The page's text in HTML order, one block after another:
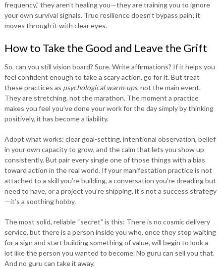
frequency,” they aren’t healing you—they are training you to ignore
your own survival signals. True resilience doesn’t bypass pain; it
moves through it with clear eyes.
How to Take the Good and Leave the Grift
So, can you still vision board? Sure. Write affirmations? If it helps you
feel confident enough to take a scary action, go for it. But treat
these practices as psychological warm-ups, not the main event.
They are stretching, not the marathon. The moment a practice
makes you feel you’ve done your work for the day simply by thinking
positively, it has become a liability.
Adopt what works: clear goal-setting, intentional observation, belief
in your own capacity to grow, and the calm that lets you show up
consistently. But pair every single one of those things with a bias
toward action in the real world. If your manifestation practice is not
attached to a skill you’re building, a conversation you’re dreading but
need to have, or a project you’re shipping, it’s not a success strategy
—it’s a soothing hobby.
The most solid, reliable “secret” is this: There is no cosmic delivery
service, but there is a person inside you who, once they stop waiting
for a sign and start building something of value, will begin to look a
lot like the person you wanted to become. No guru can sell you that.
And no guru can take it away.